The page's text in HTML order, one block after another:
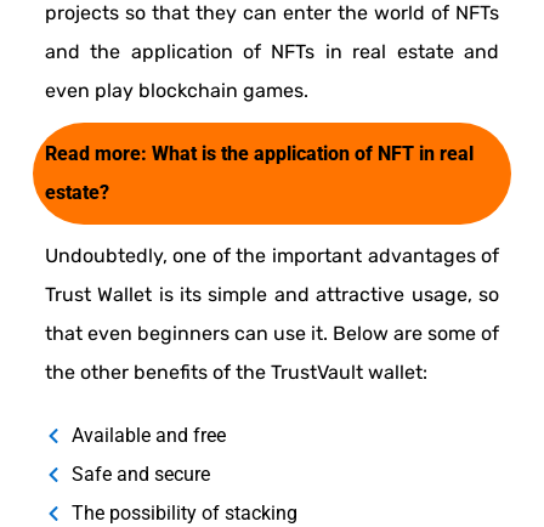
projects so that they can enter the world of NFTs
and the application of NFTs in real estate and
even play blockchain games.
Read more: What is the application of NFT in real
estate?
Undoubtedly, one of the important advantages of
Trust Wallet is its simple and attractive usage, so
that even beginners can use it. Below are some of
the other benefits of the TrustVault wallet:
Available and free
Safe and secure
The possibility of stacking